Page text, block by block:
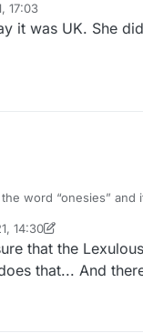
17:03
it was UK. She
word “onesies” and
term for a one-
14:30
User
that the
that... And